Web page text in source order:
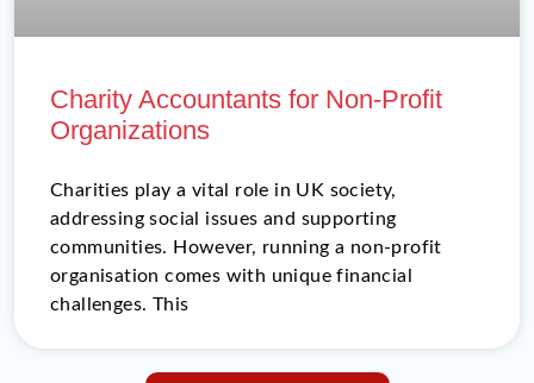
Charity Accountants for Non-Profit
Organizations
Charities play a vital role in UK society,
addressing social issues and supporting
communities. However, running a non-profit
organisation comes with unique financial
challenges. This